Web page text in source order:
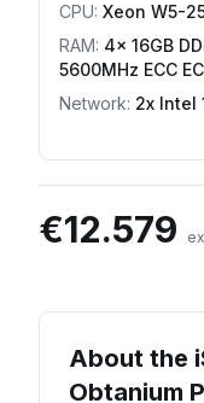
CPU: Xeon W5-
RAM: 4x 16GB
5600MHz ECC
Network: 2x Intel
€12.579
About the
Obtanium